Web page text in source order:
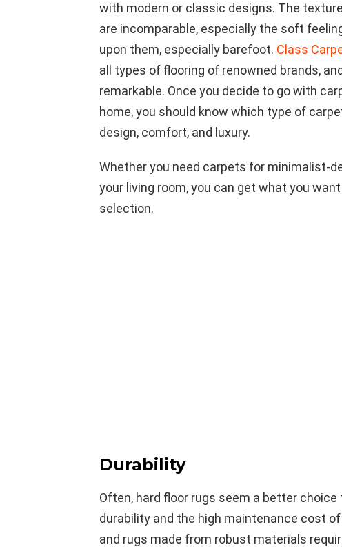
with modern or classic designs. The
are incomparable, especially the soft
upon them, especially barefoot. Class
all types of flooring of renowned brands,
remarkable. Once you decide to go with
home, you should know which type of
design, comfort, and luxury.
Whether you need carpets for minimalist-
your living room, you can get what you
selection.
Durability
Often, hard floor rugs seem a better
durability and the high maintenance cost
and rugs made from robust materials